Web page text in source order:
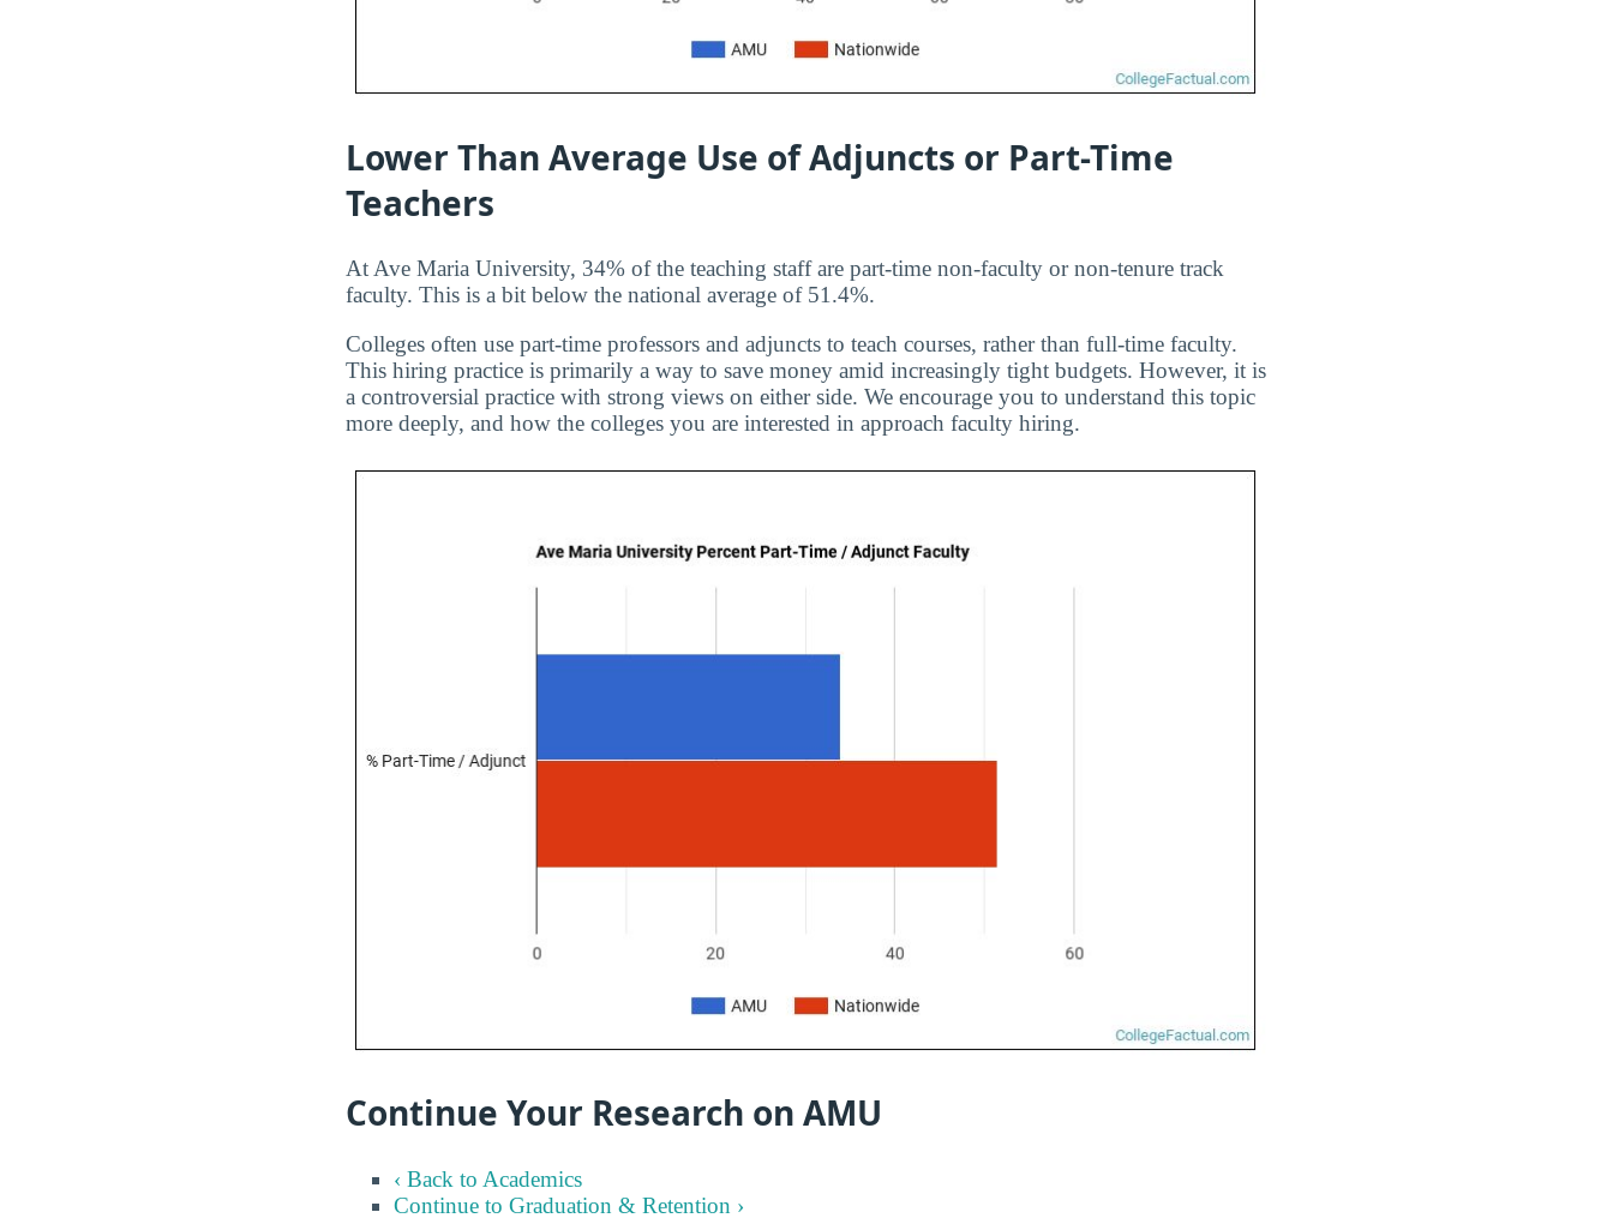
Lower Than Average Use of Adjuncts or Part-Time
Teachers
At Ave Maria University, 34% of the teaching staff are part-time non-faculty or non-tenure track
faculty. This is a bit below the national average of 51.4%.
Colleges often use part-time professors and adjuncts to teach courses, rather than full-time faculty.
This hiring practice is primarily a way to save money amid increasingly tight budgets. However, it is
a controversial practice with strong views on either side. We encourage you to understand this topic
more deeply, and how the colleges you are interested in approach faculty hiring.
Continue Your Research on AMU
‹ Back to Academics
Continue to Graduation & Retention ›